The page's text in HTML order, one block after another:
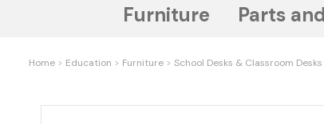
Furniture Parts
Home Education Furniture School Desks & Classroom Desks